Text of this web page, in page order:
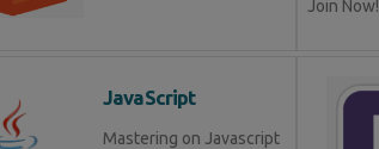
Join Now!
JavaScript
Mastering on Javascript